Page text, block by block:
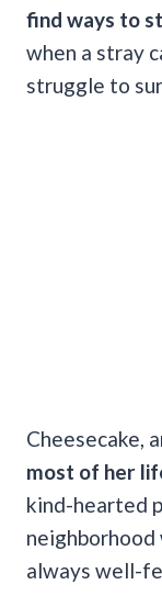
find ways to
when a stray
struggle to
Cheesecake,
most of her
kind-hearted
neighborhood
always well-